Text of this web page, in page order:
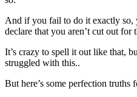
And if you fail to do it exactly so,
declare that you aren’t cut out for
It’s crazy to spell it out like that,
struggled with this..
But here’s some perfection truths